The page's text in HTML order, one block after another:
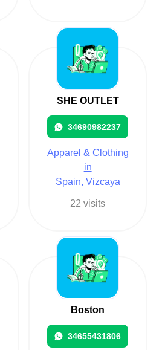
SHE OUTLET
34690982237
Apparel & Clothing
in
Spain, Vizcaya
22 visits
Boston
34655431806